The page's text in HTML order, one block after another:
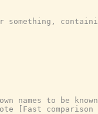
something,
names to be
[Fast